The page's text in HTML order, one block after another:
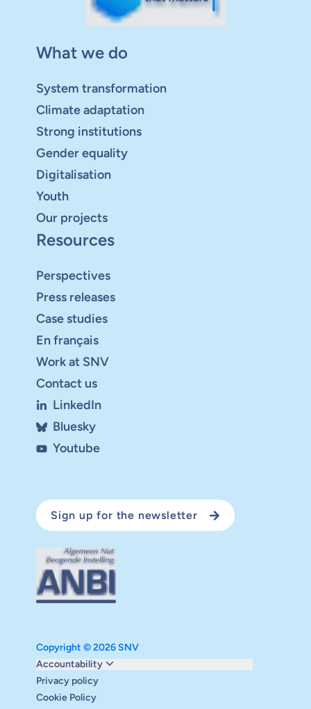
What we do
System transformation
Climate adaptation
Strong institutions
Gender equality
Digitalisation
Youth
Our projects
Resources
Perspectives
Press releases
Case studies
En français
Work at SNV
Contact us
LinkedIn
Bluesky
Youtube
Sign up for the newsletter
Copyright © 2026 SNV
Accountability
Monitoring and evaluation
Carbon reduction plan
Supervisory board
Privacy policy
Cookie Policy